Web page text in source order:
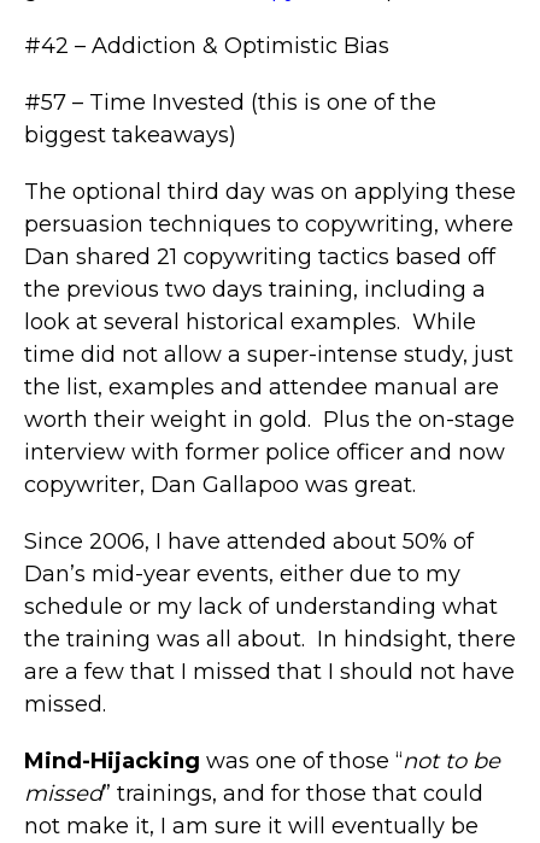
#42 – Addiction & Optimistic Bias
#57 – Time Invested (this is one of the
biggest takeaways)
The optional third day was on applying these
persuasion techniques to copywriting, where
Dan shared 21 copywriting tactics based off
the previous two days training, including a
look at several historical examples. While
time did not allow a super-intense study, just
the list, examples and attendee manual are
worth their weight in gold. Plus the on-stage
interview with former police officer and now
copywriter, Dan Gallapoo was great.
Since 2006, I have attended about 50% of
Dan’s mid-year events, either due to my
schedule or my lack of understanding what
the training was all about. In hindsight, there
are a few that I missed that I should not have
missed.
Mind-Hijacking was one of those “not to be
missed” trainings, and for those that could
not make it, I am sure it will eventually be